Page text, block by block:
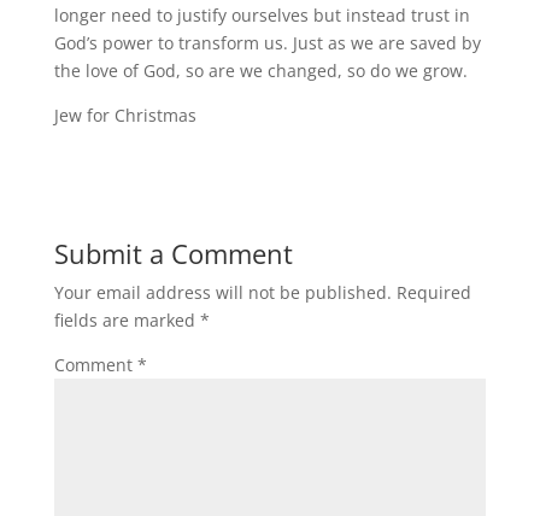
longer need to justify ourselves but instead trust in
God’s power to transform us. Just as we are saved by
the love of God, so are we changed, so do we grow.
Jew for Christmas
Submit a Comment
Your email address will not be published. Required
fields are marked *
Comment *